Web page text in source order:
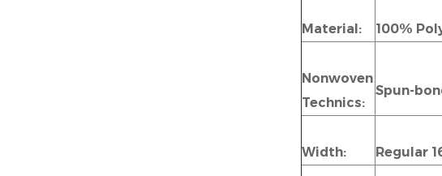
Material: 100%
Nonwoven
Technics:
Spun-
Width: Regular